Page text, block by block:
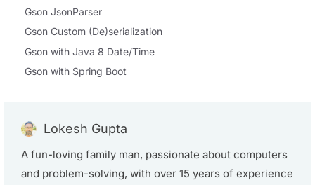
Gson JsonParser
Gson Custom (De)serialization
Gson with Java 8 Date/Time
Gson with Spring Boot
Lokesh Gupta
A fun-loving family man, passionate about computers
and problem-solving, with over 15 years of experience